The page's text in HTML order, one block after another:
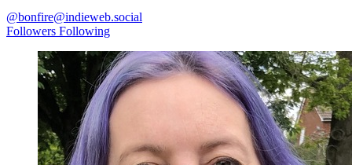
@bonfire@indieweb.social
Followers Following